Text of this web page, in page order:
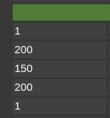
1
200
150
200
1